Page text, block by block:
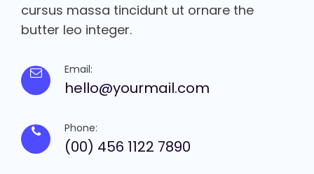
cursus massa tincidunt ut ornare the
butter leo integer.
Email:
hello@yourmail.com
Phone:
(00) 456 1122 7890